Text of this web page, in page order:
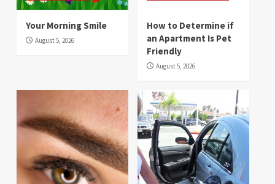
Your Morning Smile
August 5, 2026
How to Determine if
an Apartment Is Pet
Friendly
August 5, 2026